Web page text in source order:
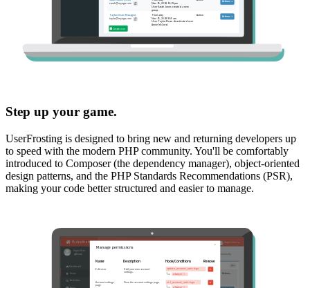
Step up your game.
UserFrosting is designed to bring new and returning developers up
to speed with the modern PHP community. You'll be comfortably
introduced to Composer (the dependency manager), object-oriented
design patterns, and the PHP Standards Recommendations (PSR),
making your code better structured and easier to manage.